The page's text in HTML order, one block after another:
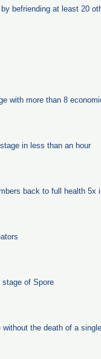
befriending at least 20
with more than 8
in less than an hour
back to full health 5x
stage of Spore
the death of a